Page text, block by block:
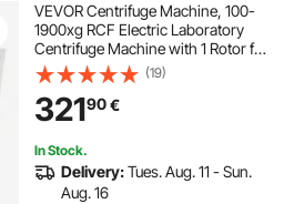
VEVOR Centrifuge Machine, 100-
1900xg RCF Electric Laboratory
Centrifuge Machine with 1 Rotor for
2/5/10/15ml Tube Capacity, Low
Speed 500-4000rpm with Timer,
Widely Used in Various
Experiments
(19)
32190€
In Stock.
Delivery:Tues. Aug. 11 - Sun.
Aug. 16